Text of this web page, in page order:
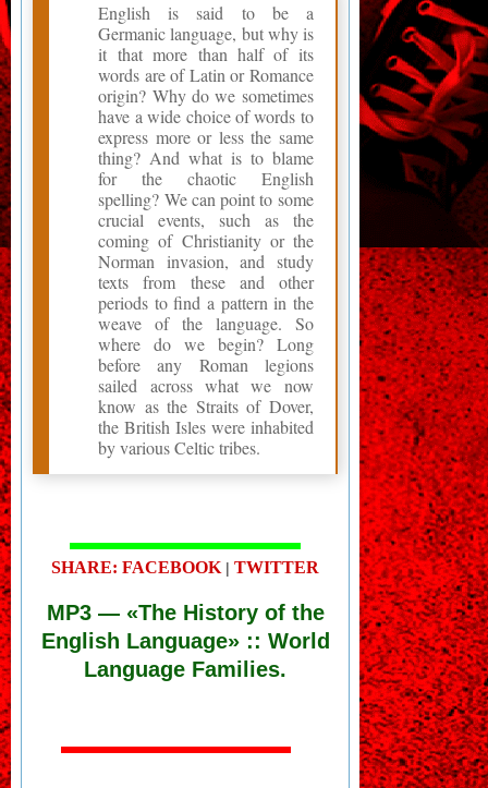
English is said to be a
Germanic language, but why is
it that more than half of its
words are of Latin or Romance
origin? Why do we sometimes
have a wide choice of words to
express more or less the same
thing? And what is to blame
for the chaotic English
spelling? We can point to some
crucial events, such as the
coming of Christianity or the
Norman invasion, and study
texts from these and other
periods to find a pattern in the
weave of the language. So
where do we begin? Long
before any Roman legions
sailed across what we now
know as the Straits of Dover,
the British Isles were inhabited
by various Celtic tribes.
SHARE: FACEBOOK| TWITTER
MP3 — «The History of the
English Language» :: World
Language Families.